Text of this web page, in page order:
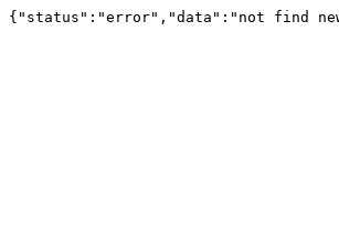
{"status":"error","data":"not find